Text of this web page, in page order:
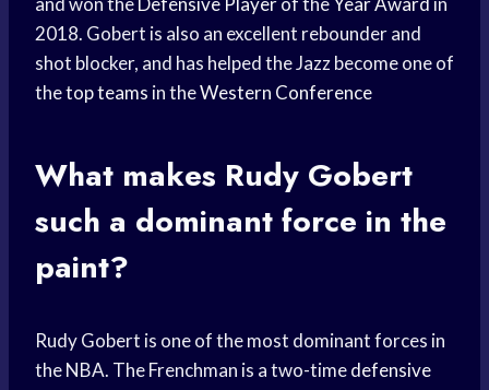
2018. Gobert is also an excellent rebounder and
shot blocker, and has helped the Jazz become one of
thetop teams in theWestern Conference
What makes Rudy Gobert
such a dominant force in the
paint?
Rudy Gobert is one of the most dominant forces in
the NBA. The Frenchman is a two-timedefensive